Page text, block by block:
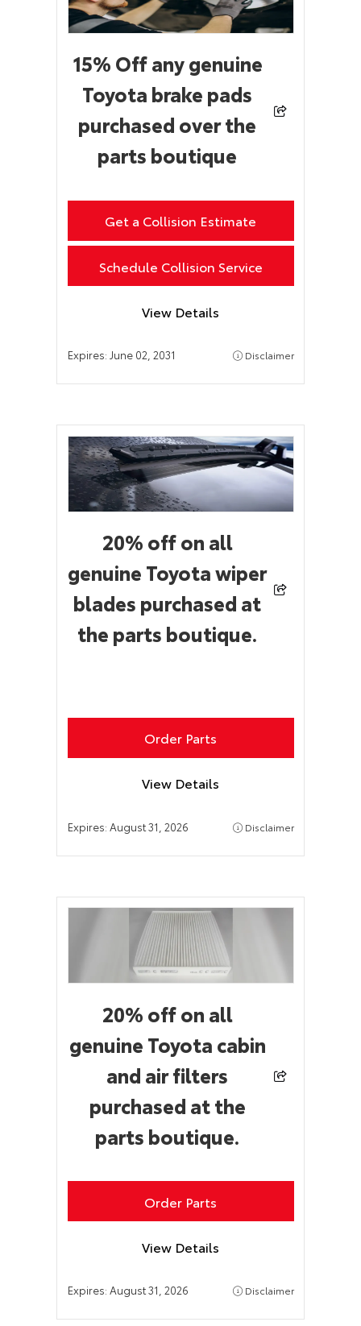
15% Off any genuine
Toyota brake pads
purchased over the
parts boutique
Get a Collision Estimate
Schedule Collision Service
View Details
Expires: June 02, 2031 Disclaimer
20% off on all
genuine Toyota wiper
blades purchased at
the parts boutique.
Order Parts
View Details
Expires: August 31, 2026 Disclaimer
20% off on all
genuine Toyota cabin
and air filters
purchased at the
parts boutique.
Order Parts
View Details
Expires: August 31, 2026 Disclaimer